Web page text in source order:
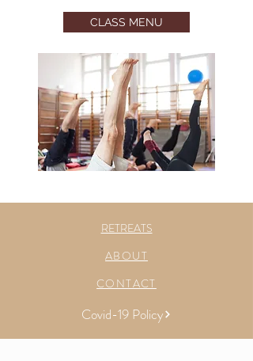
CLASS MENU
RETREATS
ABOUT
CONTACT
Covid-19 Policy